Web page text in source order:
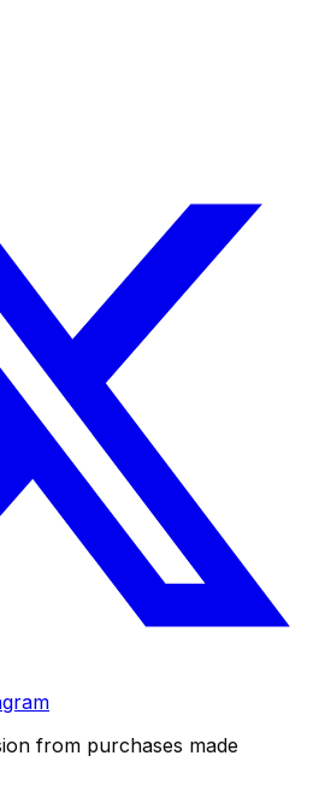
from purchases made